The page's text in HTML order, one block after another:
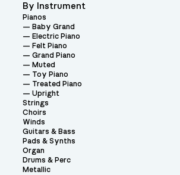
By Instrument
Pianos
Baby Grand
Electric Piano
Felt Piano
Grand Piano
Muted
Toy Piano
Treated Piano
Upright
Strings
Choirs
Winds
Guitars & Bass
Pads & Synths
Organ
Drums & Perc
Metallic